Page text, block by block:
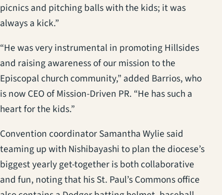
picnics and pitching balls with the kids; it was
always a kick.”
“He was very instrumental in promoting Hillsides
and raising awareness of our mission to the
Episcopal church community,” added Barrios, who
is now CEO of Mission-Driven PR. “He has such a
heart for the kids.”
Convention coordinator Samantha Wylie said
teaming up with Nishibayashi to plan the diocese’s
biggest yearly get-together is both collaborative
and fun, noting that his St. Paul’s Commons office